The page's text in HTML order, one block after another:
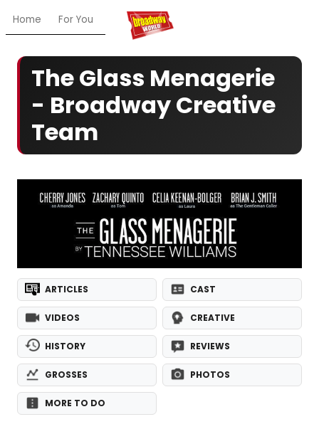
Home For You Chat My Shows
The Glass Menagerie
- Broadway Creative
Team
ARTICLES CAST
VIDEOS CREATIVE
HISTORY REVIEWS
GROSSES PHOTOS
MORE TO DO